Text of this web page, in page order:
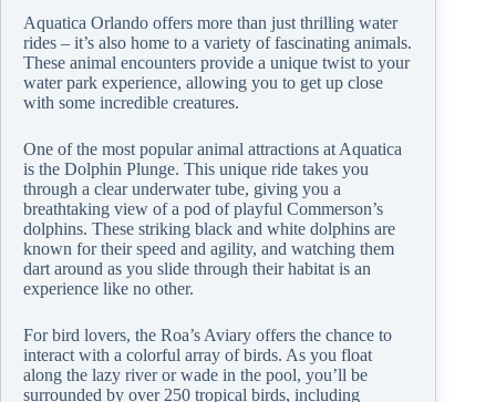
Aquatica Orlando offers more than just thrilling water
rides – it’s also home to a variety of fascinating animals.
These animal encounters provide a unique twist to your
water park experience, allowing you to get up close
with some incredible creatures.
One of the most popular animal attractions at Aquatica
is the Dolphin Plunge. This unique ride takes you
through a clear underwater tube, giving you a
breathtaking view of a pod of playful Commerson’s
dolphins. These striking black and white dolphins are
known for their speed and agility, and watching them
dart around as you slide through their habitat is an
experience like no other.
For bird lovers, the Roa’s Aviary offers the chance to
interact with a colorful array of birds. As you float
along the lazy river or wade in the pool, you’ll be
surrounded by over 250 tropical birds, including